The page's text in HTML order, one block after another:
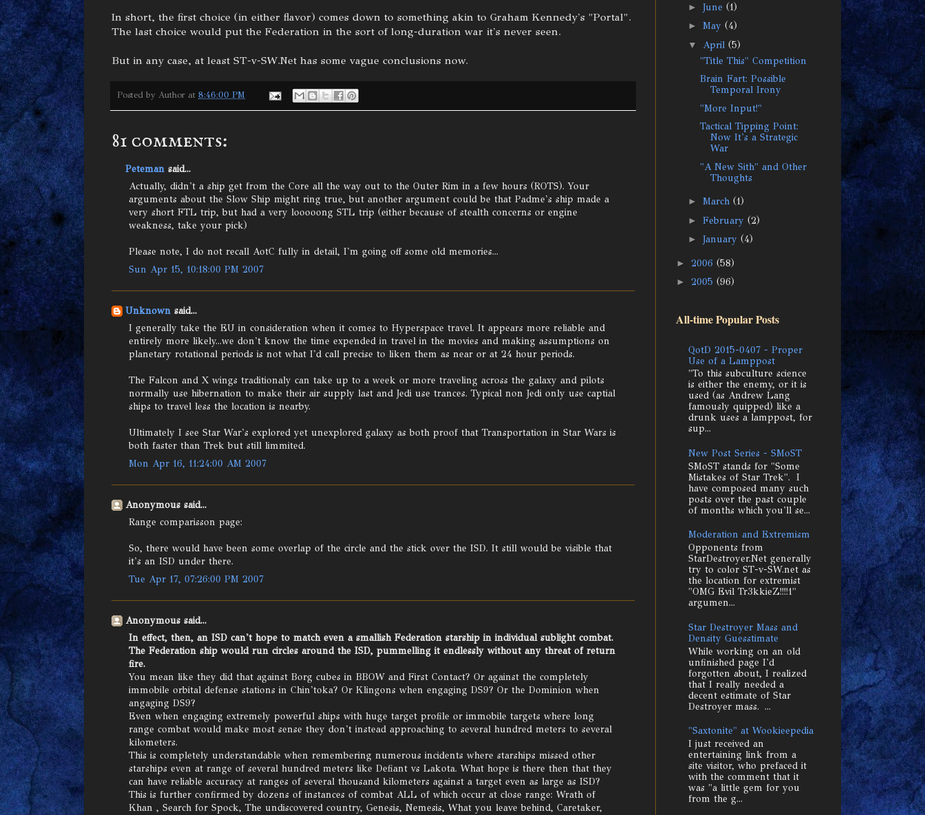
In short, the first choice (in either flavor) comes down to something akin to Graham Kennedy's "Portal".
The last choice would put the Federation in the sort of long-duration war it's never seen.
But in any case, at least ST-v-SW.Net has some vague conclusions now.
Posted by Author at 8:46:00 PM
81 comments:
Peteman said...
Actually, didn't a ship get from the Core all the way out to the Outer Rim in a few hours (ROTS). Your
arguments about the Slow Ship might ring true, but another argument could be that Padme's ship made a
very short FTL trip, but had a very looooong STL trip (either because of stealth concerns or engine
weakness, take your pick)
Please note, I do not recall AotC fully in detail, I'm going off some old memories...
Sun Apr 15, 10:18:00 PM 2007
Unknown said...
I generally take the EU in consideration when it comes to Hyperspace travel. It appears more reliable and
entirely more likely...we don't know the time expended in travel in the movies and making assumptions on
planetary rotational periods is not what I'd call precise to liken them as near or at 24 hour periods.
The Falcon and X wings traditionaly can take up to a week or more traveling across the galaxy and pilots
normally use hibernation to make their air supply last and Jedi use trances. Typical non Jedi only use captial
ships to travel less the location is nearby.
Ultimately I see Star War's explored yet unexplored galaxy as both proof that Transportation in Star Wars is
both faster than Trek but still limmited.
Mon Apr 16, 11:24:00 AM 2007
Anonymous said...
Range comparisson page:
So, there would have been some overlap of the circle and the stick over the ISD. It still would be visible that
it's an ISD under there.
Tue Apr 17, 07:26:00 PM 2007
Anonymous said...
In effect, then, an ISD can't hope to match even a smallish Federation starship in individual sublight combat.
The Federation ship would run circles around the ISD, pummelling it endlessly without any threat of return
fire.
You mean like they did that against Borg cubes in BBOW and First Contact? Or against the completely
immobile orbital defense stations in Chin'toka? Or Klingons when engaging DS9? Or the Dominion when
angaging DS9?
Even when engaging extremely powerful ships with huge target profile or immobile targets where long
range combat would make most sense they don't instead approaching to several hundred meters to several
kilometers.
This is completely understandable when remembering numerous incidents where starships missed other
starships even at range of several hundred meters like Defiant vs Lakota. What hope is there then that they
can have reliable accuracy at ranges of several thousand kilometers against a target even as large as ISD?
This is further confirmed by dozens of instances of combat ALL of which occur at close range: Wrath of
Khan , Search for Spock, The undiscovered country, Genesis, Nemesis, What you leave behind, Caretaker,
► June (1)
► May (4)
▼ April (5)
"Title This" Competition
Brain Fart: Possible
Temporal Irony
"More Input!"
Tactical Tipping Point:
Now It's a Strategic
War
"A New Sith" and Other
Thoughts
► March (1)
► February (2)
► January (4)
► 2006 (58)
► 2005 (96)
All-time Popular Posts
QotD 2015-0407 - Proper
Use of a Lamppost
"To this subculture science
is either the enemy, or it is
used (as Andrew Lang
famously quipped) like a
drunk uses a lamppost, for
sup...
New Post Series - SMoST
SMoST stands for "Some
Mistakes of Star Trek". I
have composed many such
posts over the past couple
of months which you'll se...
Moderation and Extremism
Opponents from
StarDestroyer.Net generally
try to color ST-v-SW.net as
the location for extremist
"OMG Evil Tr3kkieZ!!!!1"
argumen...
Star Destroyer Mass and
Density Guesstimate
While working on an old
unfinished page I'd
forgotten about, I realized
that I really needed a
decent estimate of Star
Destroyer mass. ...
"Saxtonite" at Wookieepedia
I just received an
entertaining link from a
site visitor, who prefaced it
with the comment that it
was "a little gem for you
from the g...